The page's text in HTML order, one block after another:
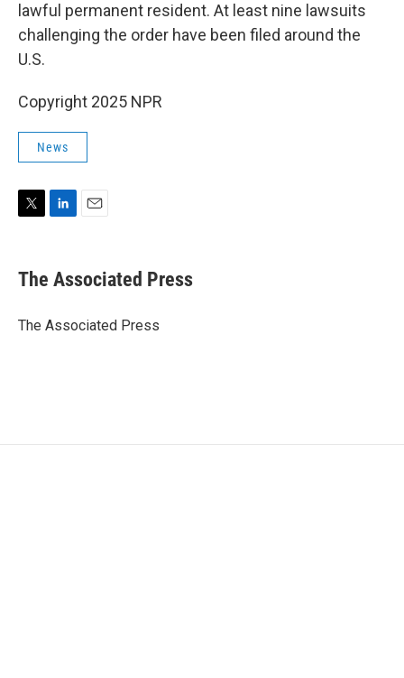
lawful permanent resident. At least nine lawsuits
challenging the order have been filed around the
U.S.
Copyright 2025 NPR
News
t
t
r
k
e
I
i
l
The Associated Press
The Associated Press